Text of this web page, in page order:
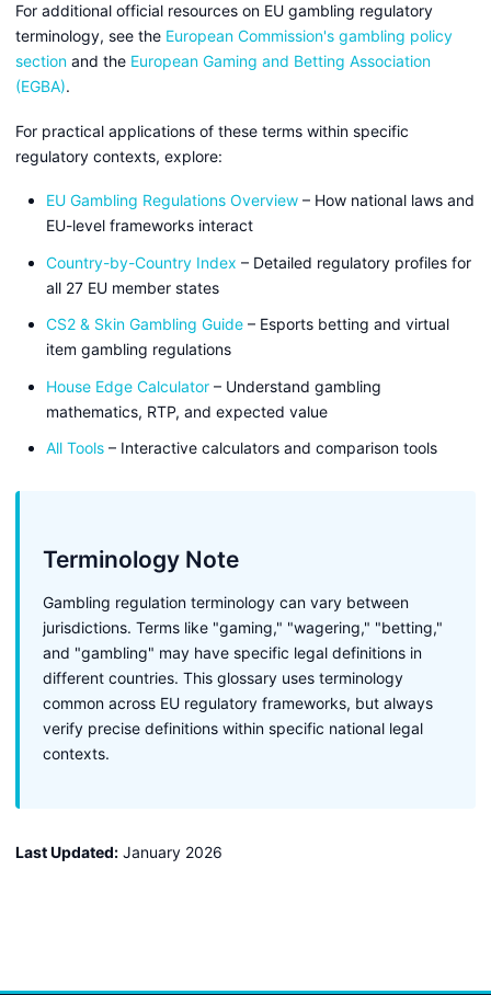
For additional official resources on EU gambling regulatory
terminology, see the European Commission's gambling policy
section and the European Gaming and Betting Association
(EGBA).
For practical applications of these terms within specific
regulatory contexts, explore:
EU Gambling Regulations Overview – How national laws and
EU-level frameworks interact
Country-by-Country Index – Detailed regulatory profiles for
all 27 EU member states
CS2 & Skin Gambling Guide – Esports betting and virtual
item gambling regulations
House Edge Calculator – Understand gambling
mathematics, RTP, and expected value
All Tools – Interactive calculators and comparison tools
Terminology Note
Gambling regulation terminology can vary between
jurisdictions. Terms like "gaming," "wagering," "betting,"
and "gambling" may have specific legal definitions in
different countries. This glossary uses terminology
common across EU regulatory frameworks, but always
verify precise definitions within specific national legal
contexts.
Last Updated: January 2026